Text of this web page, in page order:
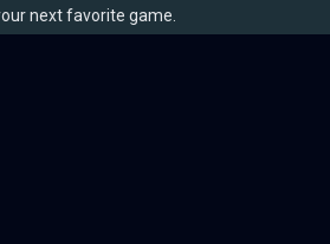
next favorite game.